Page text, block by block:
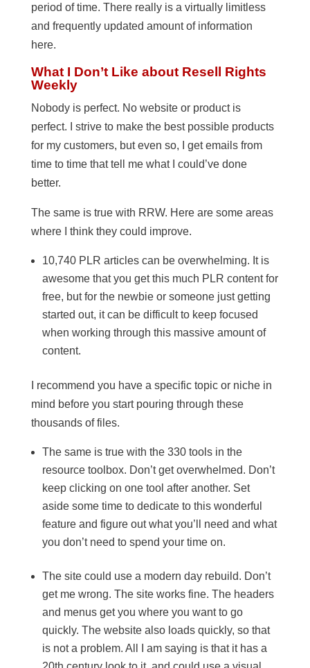
period of time. There really is a virtually limitless
and frequently updated amount of information
here.
What I Don’t Like about Resell Rights
Weekly
Nobody is perfect. No website or product is
perfect. I strive to make the best possible products
for my customers, but even so, I get emails from
time to time that tell me what I could’ve done
better.
The same is true with RRW. Here are some areas
where I think they could improve.
10,740 PLR articles can be overwhelming. It is
awesome that you get this much PLR content for
free, but for the newbie or someone just getting
started out, it can be difficult to keep focused
when working through this massive amount of
content.
I recommend you have a specific topic or niche in
mind before you start pouring through these
thousands of files.
The same is true with the 330 tools in the
resource toolbox. Don’t get overwhelmed. Don’t
keep clicking on one tool after another. Set
aside some time to dedicate to this wonderful
feature and figure out what you’ll need and what
you don’t need to spend your time on.
The site could use a modern day rebuild. Don’t
get me wrong. The site works fine. The headers
and menus get you where you want to go
quickly. The website also loads quickly, so that
is not a problem. All I am saying is that it has a